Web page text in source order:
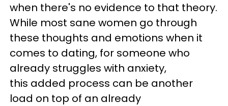
when there's no evidence to that theory.
While most sane women go through
these thoughts and emotions when it
comes to dating, for someone who
already struggles with anxiety,
this added process can be another
load on top of an already